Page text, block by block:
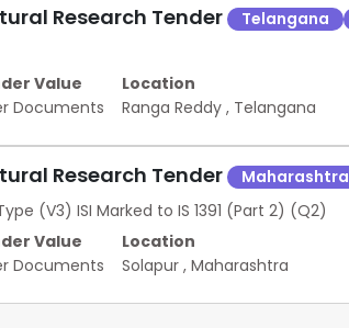
Research Tender Telangana
Value
Documents
Location
Ranga Reddy , Telangana
Research Tender Maharashtra
(V3) ISI Marked to IS 1391 (Part 2) (Q2)
Value
Documents
Location
Solapur , Maharashtra